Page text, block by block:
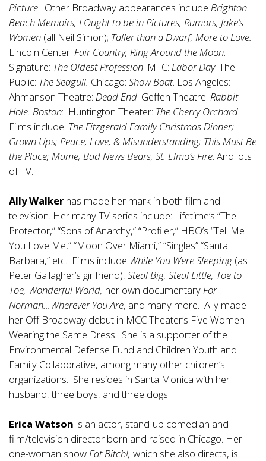
Picture. Other Broadway appearances include Brighton
Beach Memoirs, I Ought to be in Pictures, Rumors, Jake’s
Women (all Neil Simon); Taller than a Dwarf, More to Love.
Lincoln Center: Fair Country, Ring Around the Moon.
Signature: The Oldest Profession. MTC: Labor Day. The
Public: The Seagull. Chicago: Show Boat. Los Angeles:
Ahmanson Theatre: Dead End. Geffen Theatre: Rabbit
Hole. Boston: Huntington Theater: The Cherry Orchard.
Films include: The Fitzgerald Family Christmas Dinner;
Grown Ups; Peace, Love, & Misunderstanding; This Must Be
the Place; Mame; Bad News Bears, St. Elmo’s Fire. And lots
of TV.
Ally Walker has made her mark in both film and
television. Her many TV series include: Lifetime’s “The
Protector,” “Sons of Anarchy,” “Profiler,” HBO’s “Tell Me
You Love Me,” “Moon Over Miami,” “Singles” “Santa
Barbara,” etc. Films include While You Were Sleeping (as
Peter Gallagher’s girlfriend), Steal Big, Steal Little, Toe to
Toe, Wonderful World, her own documentaryFor
Norman…Wherever You Are, and many more. Ally made
her Off Broadway debut in MCC Theater’s Five Women
Wearing the Same Dress. She is a supporter of the
Environmental Defense Fund and Children Youth and
Family Collaborative, among many other children’s
organizations. She resides in Santa Monica with her
husband, three boys, and three dogs.
Erica Watson is an actor, stand-up comedian and
film/television director born and raised in Chicago. Her
one-woman showFat Bitch!, which she also directs, is